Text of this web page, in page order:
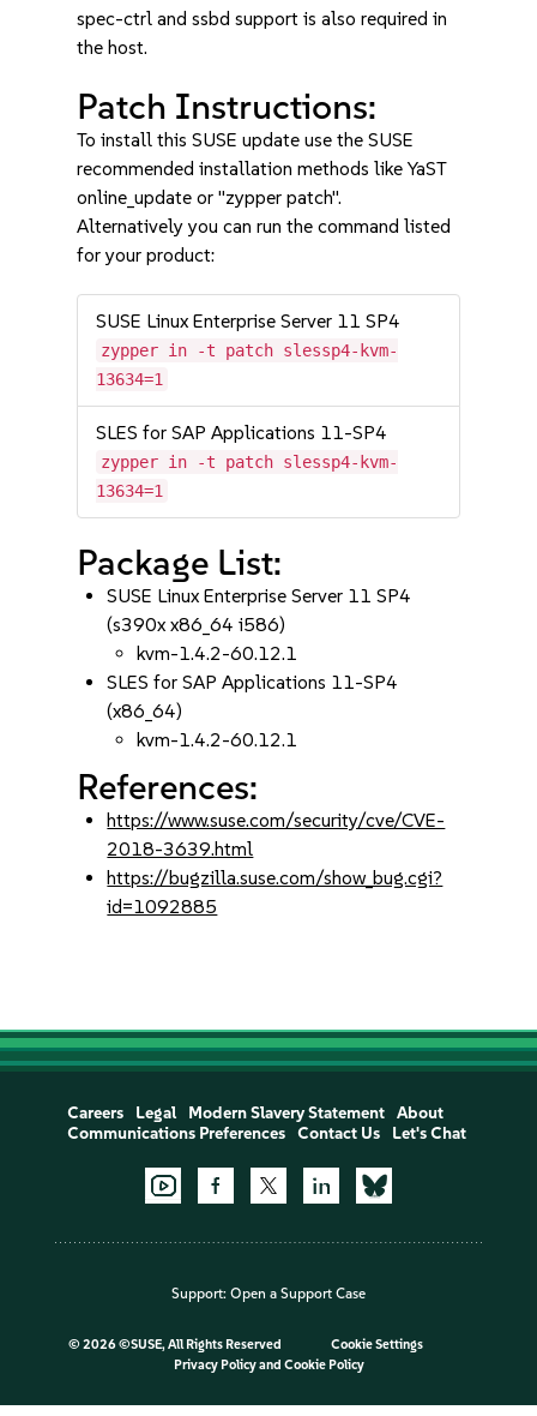
spec-ctrl and ssbd support is also required in
the host.
Patch Instructions:
To install this SUSE update use the SUSE
recommended installation methods like YaST
online_update or "zypper patch".
Alternatively you can run the command listed
for your product:
SUSE Linux Enterprise Server 11 SP4
zypper in -t patch slessp4-kvm-
13634=1
SLES for SAP Applications 11-SP4
zypper in -t patch slessp4-kvm-
13634=1
Package List:
SUSE Linux Enterprise Server 11 SP4
(s390x x86_64 i586)
kvm-1.4.2-60.12.1
SLES for SAP Applications 11-SP4
(x86_64)
kvm-1.4.2-60.12.1
References:
https://www.suse.com/security/cve/CVE-
2018-3639.html
https://bugzilla.suse.com/show_bug.cgi?
id=1092885
Careers Legal Modern Slavery Statement
About
Communications Preferences
Contact Us Let's Chat
Support: Open a Support Case
© 2026 ©SUSE, All Rights Reserved
Cookie Settings
Privacy Policyand Cookie Policy